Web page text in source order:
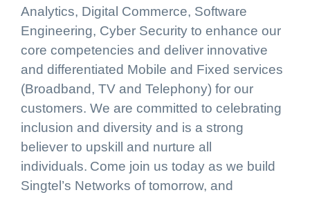
Analytics, Digital Commerce, Software
Engineering, Cyber Security to enhance our
core competencies and deliver innovative
and differentiated Mobile and Fixed services
(Broadband, TV and Telephony) for our
customers. We are committed to celebrating
inclusion and diversity and is a strong
believer to upskill and nurture all
individuals. Come join us today as we build
Singtel’s Networks of tomorrow, and